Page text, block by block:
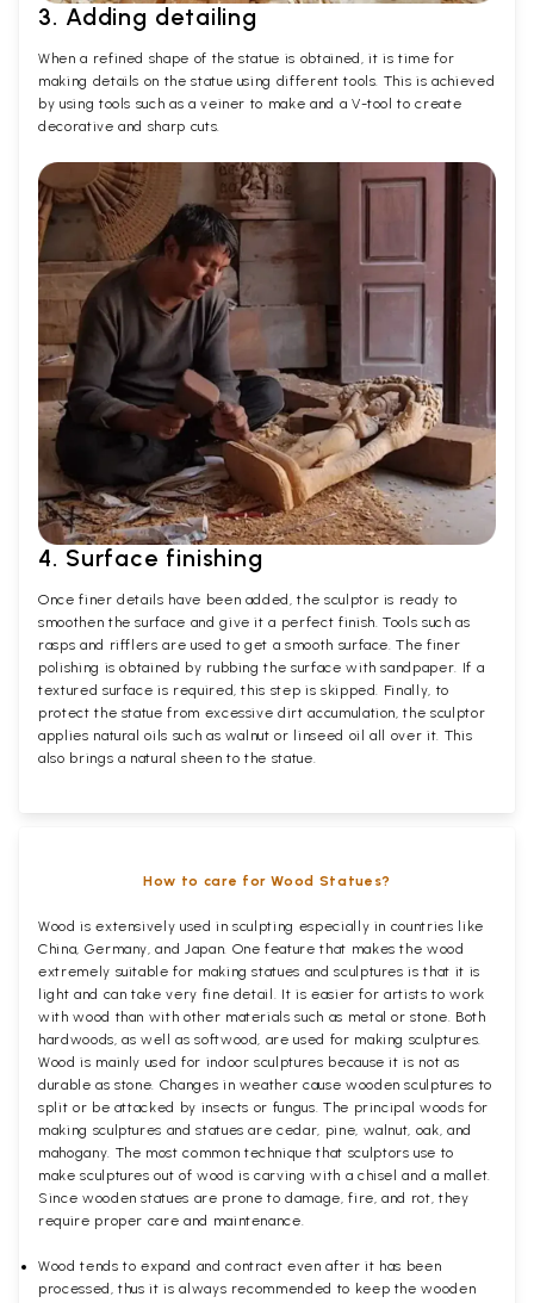
3. Adding detailing
When a refined shape of the statue is obtained, it is time for
making details on the statue using different tools. This is achieved
by using tools such as a veiner to make and a V-tool to create
decorative and sharp cuts.
4. Surface finishing
Once finer details have been added, the sculptor is ready to
smoothen the surface and give it a perfect finish. Tools such as
rasps and rifflers are used to get a smooth surface. The finer
polishing is obtained by rubbing the surface with sandpaper. If a
textured surface is required, this step is skipped. Finally, to
protect the statue from excessive dirt accumulation, the sculptor
applies natural oils such as walnut or linseed oil all over it. This
also brings a natural sheen to the statue.
How to care for Wood Statues?
Wood is extensively used in sculpting especially in countries like
China, Germany, and Japan. One feature that makes the wood
extremely suitable for making statues and sculptures is that it is
light and can take very fine detail. It is easier for artists to work
with wood than with other materials such as metal or stone. Both
hardwoods, as well as softwood, are used for making sculptures.
Wood is mainly used for indoor sculptures because it is not as
durable as stone. Changes in weather cause wooden sculptures to
split or be attacked by insects or fungus. The principal woods for
making sculptures and statues are cedar, pine, walnut, oak, and
mahogany. The most common technique that sculptors use to
make sculptures out of wood is carving with a chisel and a mallet.
Since wooden statues are prone to damage, fire, and rot, they
require proper care and maintenance.
Wood tends to expand and contract even after it has been
processed, thus it is always recommended to keep the wooden